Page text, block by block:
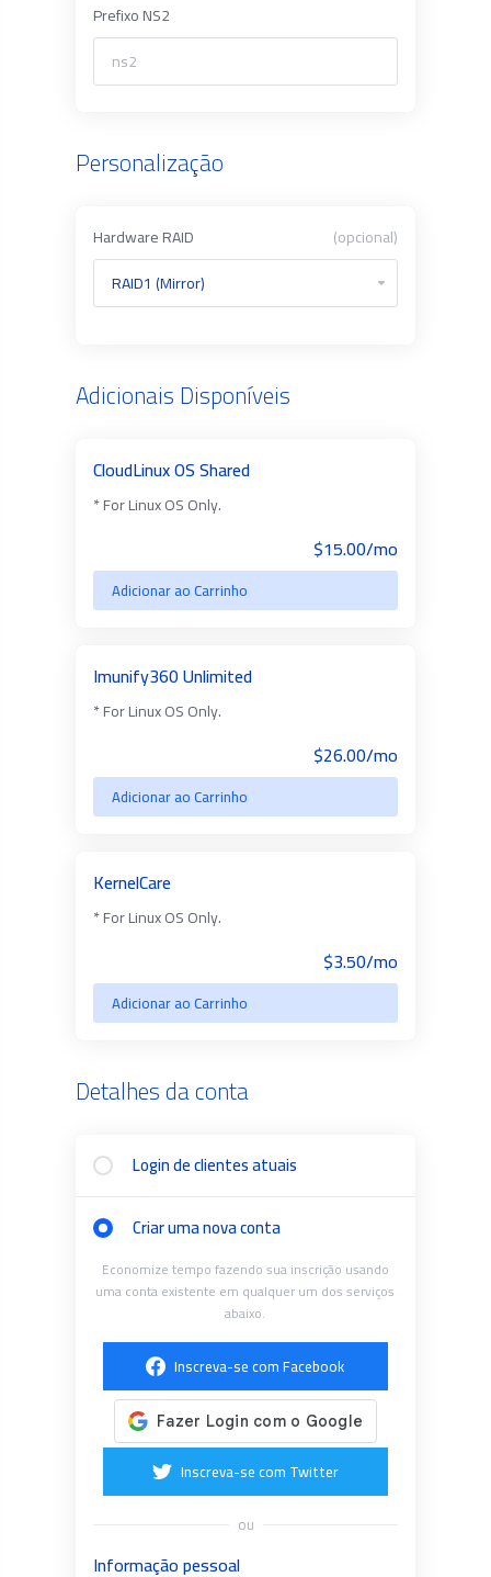
Prefixo NS2
Personalização
Hardware RAID (opcional)
Adicionais Disponíveis
CloudLinux OS Shared
* For Linux OS Only.
Adicionar ao Carrinho
$15.00/mo
Imunify360 Unlimited
* For Linux OS Only.
Adicionar ao Carrinho
$26.00/mo
KernelCare
* For Linux OS Only.
Adicionar ao Carrinho
$3.50/mo
Detalhes da conta
Login de clientes atuais
Criar uma nova conta
Economize tempo fazendo sua inscrição usando
uma conta existente em qualquer um dos serviços
abaixo.
Inscreva-se com Facebook
Inscreva-se com Twitter
ou
Informação pessoal